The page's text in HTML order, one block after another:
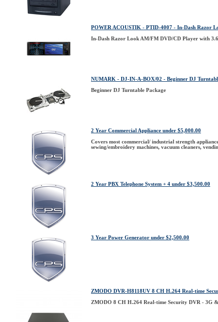
POWER ACOUSTIK - PTID-4007 - In-Dash Razor
In-Dash Razor Look AM/FM DVD/CD Player with
NUMARK - DJ-IN-A-BOX/02 - Beginner DJ
Beginner DJ Turntable Package
2 Year Commercial Appliance under $5,000.00
Covers most commercial/ industrial strength
sewing/embroidery machines, vacuum cleaners,
2 Year PBX Telephone System + 4 under $3,500.00
3 Year Power Generator under $2,500.00
ZMODO DVR-H8118UV 8 CH H.264 Real-time
ZMODO 8 CH H.264 Real-time Security DVR - 3G